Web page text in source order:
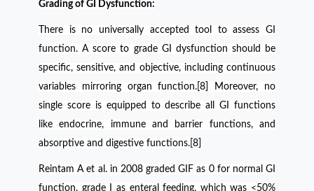
Grading of GI Dysfunction:
There is no universally accepted tool to assess GI
function. A score to grade GI dysfunction should be
specific, sensitive, and objective, including continuous
variables mirroring organ function.[8] Moreover, no
single score is equipped to describe all GI functions
like endocrine, immune and barrier functions, and
absorptive and digestive functions.[8]
Reintam A et al. in 2008 graded GIF as 0 for normal GI
function, grade I as enteral feeding, which was <50%